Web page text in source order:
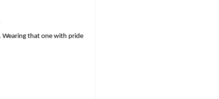
Wearing that one with pride